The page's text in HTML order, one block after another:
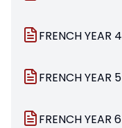
FRENCH YEAR 4
FRENCH YEAR 5
FRENCH YEAR 6